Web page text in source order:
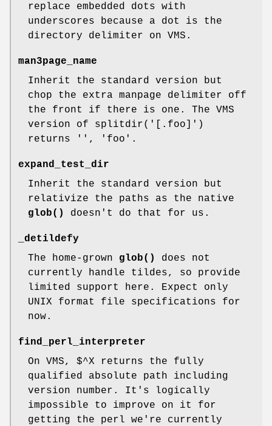
replace embedded dots with
underscores because a dot is the
directory delimiter on VMS.
man3page_name
Inherit the standard version but
chop the extra manpage delimiter off
the front if there is one. The VMS
version of splitdir('[.foo]')
returns '', 'foo'.
expand_test_dir
Inherit the standard version but
relativize the paths as the native
glob()
doesn't do that for us.
_detildefy
The home-grown glob()
does not
currently handle tildes, so provide
limited support here. Expect only
UNIX format file specifications for
now.
find_perl_interpreter
On VMS, $^X returns the fully
qualified absolute path including
version number. It's logically
impossible to improve on it for
getting the perl we're currently